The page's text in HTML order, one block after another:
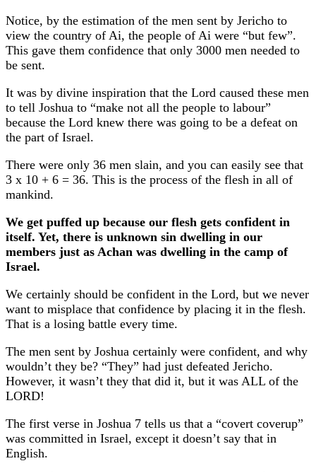
Notice, by the estimation of the men sent by Jericho to
view the country of Ai, the people of Ai were “but few”.
This gave them confidence that only 3000 men needed to
be sent.
It was by divine inspiration that the Lord caused these men
to tell Joshua to “make not all the people to labour”
because the Lord knew there was going to be a defeat on
the part of Israel.
There were only 36 men slain, and you can easily see that
3 x 10 + 6 = 36. This is the process of the flesh in all of
mankind.
We get puffed up because our flesh gets confident in
itself. Yet, there is unknown sin dwelling in our
members just as Achan was dwelling in the camp of
Israel.
We certainly should be confident in the Lord, but we never
want to misplace that confidence by placing it in the flesh.
That is a losing battle every time.
The men sent by Joshua certainly were confident, and why
wouldn’t they be? “They” had just defeated Jericho.
However, it wasn’t they that did it, but it was ALL of the
LORD!
The first verse in Joshua 7 tells us that a “covert coverup”
was committed in Israel, except it doesn’t say that in
English.